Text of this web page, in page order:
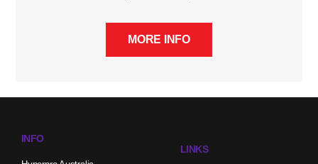
MORE INFO
INFO
LINKS